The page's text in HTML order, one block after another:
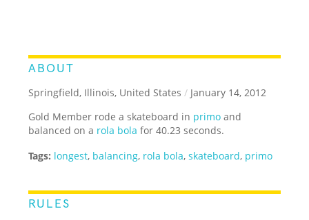
ABOUT
Springfield, Illinois, United States / January 14, 2012
Gold Member rode a skateboard in primo and
balanced on a rola bola for 40.23 seconds.
Tags: longest, balancing, rola bola,skateboard, primo
RULES